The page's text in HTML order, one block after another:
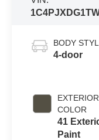
BODY
4-door
EXTERIOR
COLOR
41
Paint